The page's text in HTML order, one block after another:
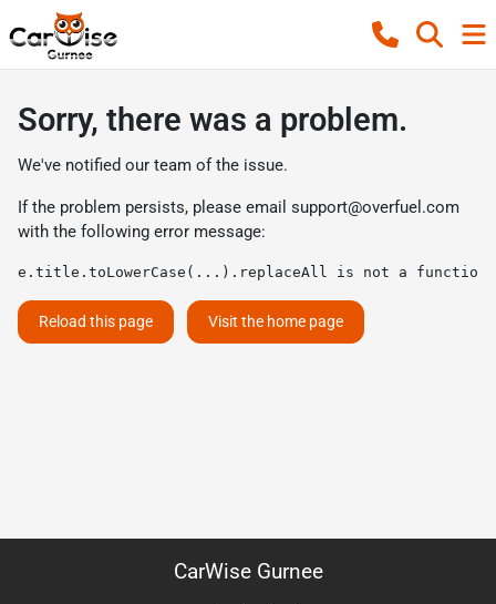
Sorry, there was a problem.
We've notified our team of the issue.
If the problem persists, please email support@overfuel.com
with the following error message:
e.title.toLowerCase(...).replaceAll is not a function
Reload this page Visit the home page
CarWise Gurnee